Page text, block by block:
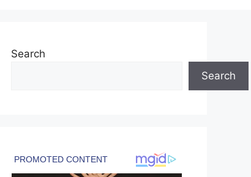
Search
Search